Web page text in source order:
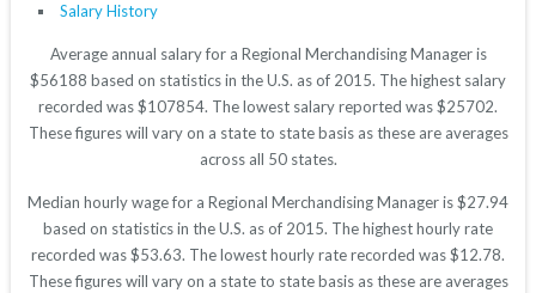
Salary History
Average annual salary for a Regional Merchandising Manager is
$56188 based on statistics in the U.S. as of 2015. The highest salary
recorded was $107854. The lowest salary reported was $25702.
These figures will vary on a state to state basis as these are averages
across all 50 states.
Median hourly wage for a Regional Merchandising Manager is $27.94
based on statistics in the U.S. as of 2015. The highest hourly rate
recorded was $53.63. The lowest hourly rate recorded was $12.78.
These figures will vary on a state to state basis as these are averages